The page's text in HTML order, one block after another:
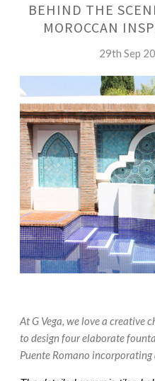
BEHIND THE
MOROCCAN
29th Sep
At G Vega, we love a creative
to design four elaborate
Puente Romano